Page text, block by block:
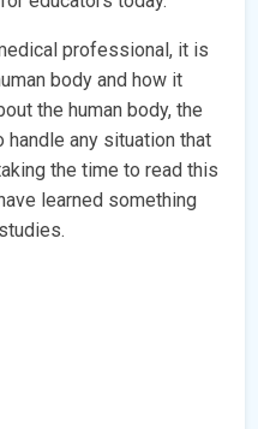
professional, it is
body and how it
the human body, the
any situation that
the time to read this
learned something